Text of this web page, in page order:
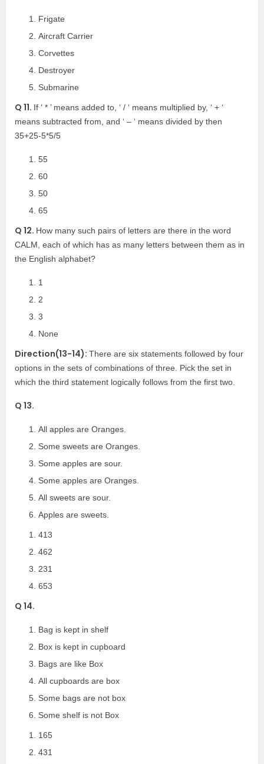
Frigate
Aircraft Carrier
Corvettes
Destroyer
Submarine
Q 11. If ‘ * ’ means added to, ‘ / ‘ means multiplied by, ‘ + ‘
means subtracted from, and ‘ – ‘ means divided by then
35+25-5*5/5
55
60
50
65
Q 12. How many such pairs of letters are there in the word
CALM, each of which has as many letters between them as in
the English alphabet?
1
2
3
None
Direction(13-14): There are six statements followed by four
options in the sets of combinations of three. Pick the set in
which the third statement logically follows from the first two.
Q 13.
All apples are Oranges.
Some sweets are Oranges.
Some apples are sour.
Some apples are Oranges.
All sweets are sour.
Apples are sweets.
413
462
231
653
Q 14.
Bag is kept in shelf
Box is kept in cupboard
Bags are like Box
All cupboards are box
Some bags are not box
Some shelf is not Box
165
431